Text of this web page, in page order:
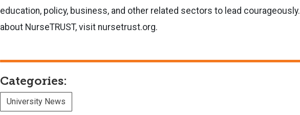
education, policy, business, and other related sectors to lead courageously.
about NurseTRUST, visit nursetrust.org.
Categories:
University News